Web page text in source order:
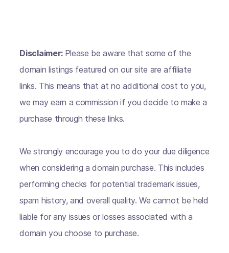
Disclaimer: Please be aware that some of the
domain listings featured on our site are affiliate
links. This means that at no additional cost to you,
we may earn a commission if you decide to make a
purchase through these links.
We strongly encourage you to do your due diligence
when considering a domain purchase. This includes
performing checks for potential trademark issues,
spam history, and overall quality. We cannot be held
liable for any issues or losses associated with a
domain you choose to purchase.